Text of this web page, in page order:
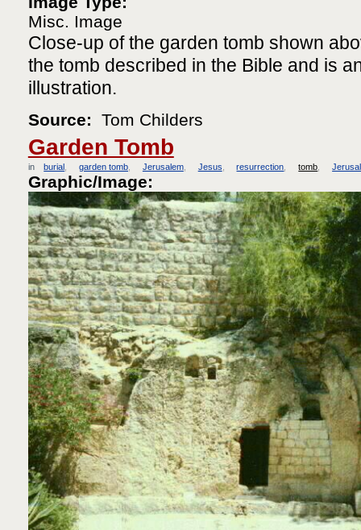
Misc. Image
Close-up of the garden tomb shown
the tomb described in the Bible and is
illustration.
Source: Tom Childers
Garden Tomb
in burial garden tomb Jerusalem Jesus resurrection tomb
Graphic/Image: